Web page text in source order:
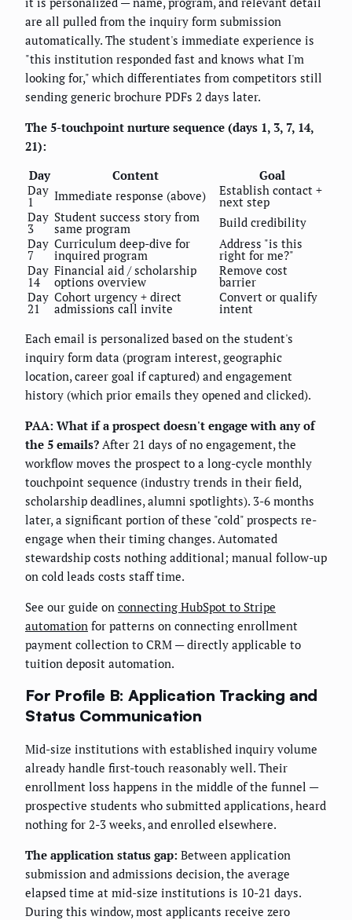
are all pulled from the inquiry form submission
automatically. The student's immediate experience is
"this institution responded fast and knows what I'm
looking for," which differentiates from competitors still
sending generic brochure PDFs 2 days later.
The 5-touchpoint nurture sequence (days 1, 3, 7, 14,
21):
Day
Content
Goal
Day
1 Immediate response (above) Establish contact +
next step
Day
3
Student success story from
same program
Build credibility
Day
7
Curriculum deep-dive for
inquired program
Address "is this
right for me?"
Day
14
Financial aid / scholarship
options overview
Remove cost
barrier
Day
21
Cohort urgency + direct
admissions call invite
Convert or qualify
intent
Each email is personalized based on the student's
inquiry form data (program interest, geographic
location, career goal if captured) and engagement
history (which prior emails they opened and clicked).
PAA: What if a prospect doesn't engage with any of
the 5 emails? After 21 days of no engagement, the
workflow moves the prospect to a long-cycle monthly
touchpoint sequence (industry trends in their field,
scholarship deadlines, alumni spotlights). 3-6 months
later, a significant portion of these "cold" prospects re-
engage when their timing changes. Automated
stewardship costs nothing additional; manual follow-up
on cold leads costs staff time.
See our guide on connecting HubSpot to Stripe
automation for patterns on connecting enrollment
payment collection to CRM — directly applicable to
tuition deposit automation.
For Profile B: Application Tracking and
Status Communication
Mid-size institutions with established inquiry volume
already handle first-touch reasonably well. Their
enrollment loss happens in the middle of the funnel —
prospective students who submitted applications, heard
nothing for 2-3 weeks, and enrolled elsewhere.
The application status gap: Between application
submission and admissions decision, the average
elapsed time at mid-size institutions is 10-21 days.
During this window, most applicants receive zero